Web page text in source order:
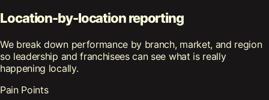
Location-by-location reporting
We break down performance by branch, market, and region
so leadership and franchisees can see what is really
happening locally.
Pain Points